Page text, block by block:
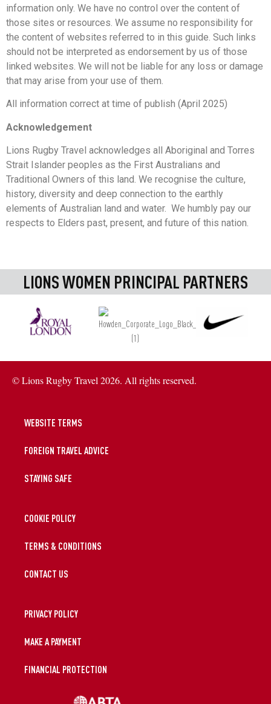
information only. We have no control over the content of
those sites or resources. We assume no responsibility for
the content of websites referred to in this guide. Such links
should not be interpreted as endorsement by us of those
linked websites. We will not be liable for any loss or damage
that may arise from your use of them.
All information correct at time of publish (April 2025)
Acknowledgement
Lions Rugby Travel acknowledges all Aboriginal and Torres
Strait Islander peoples as the First Australians and
Traditional Owners of this land. We recognise the culture,
history, diversity and deep connection to the earthly
elements of Australian land and water. We humbly pay our
respects to Elders past, present, and future of this nation.
LIONS WOMEN PRINCIPAL PARTNERS
© Lions Rugby Travel 2026. All rights reserved.
WEBSITE TERMS
FOREIGN TRAVEL ADVICE
STAYING SAFE
COOKIE POLICY
TERMS & CONDITIONS
CONTACT US
PRIVACY POLICY
MAKE A PAYMENT
FINANCIAL PROTECTION